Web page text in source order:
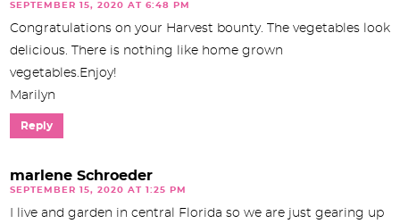
SEPTEMBER 15, 2020 AT 6:48 PM
Congratulations on your Harvest bounty. The vegetables look
delicious. There is nothing like home grown
vegetables.Enjoy!
Marilyn
Reply
marlene Schroeder
SEPTEMBER 15, 2020 AT 1:25 PM
I live and garden in central Florida so we are just gearing up